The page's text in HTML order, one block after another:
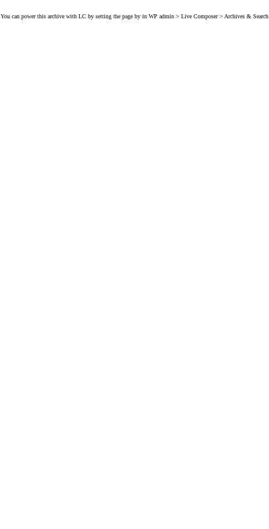
You can power this archive with LC by setting the page by in WP admin > Live Composer > Archives & Search